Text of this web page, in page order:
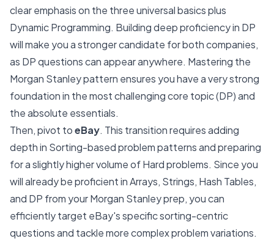
clear emphasis on the three universal basics plus
Dynamic Programming. Building deep proficiency in DP
will make you a stronger candidate for both companies,
as DP questions can appear anywhere. Mastering the
Morgan Stanley pattern ensures you have a very strong
foundation in the most challenging core topic (DP) and
the absolute essentials.
Then, pivot toeBay. This transition requires adding
depth in Sorting-based problem patterns and preparing
for a slightly higher volume of Hard problems. Since you
will already be proficient in Arrays, Strings, Hash Tables,
and DP from your Morgan Stanley prep, you can
efficiently target eBay's specific sorting-centric
questions and tackle more complex problem variations.